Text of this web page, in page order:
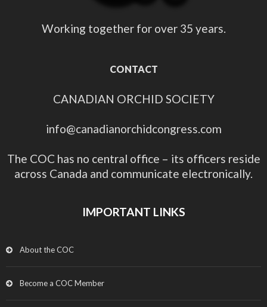
Working together for over 35 years.
CONTACT
CANADIAN ORCHID SOCIETY
info@canadianorchidcongress.com
The COC has no central office – its officers reside
across Canada and communicate electronically.
IMPORTANT LINKS
About the COC
Become a COC Member